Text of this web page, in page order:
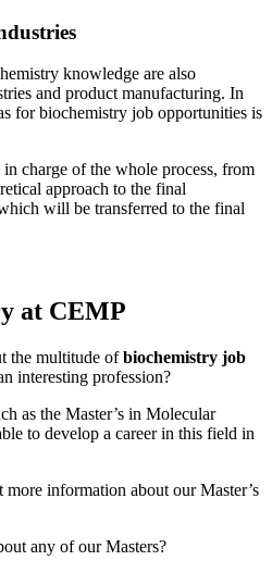
knowledge are also
and product manufacturing. In
for biochemistry job opportunities is
charge of the whole process, from
approach to the final
will be transferred to the final
at CEMP
the multitude ofbiochemistry job
interesting profession?
as the Master’s in Molecular
to develop a career in this field in
information about our Master’s
any of our Masters?